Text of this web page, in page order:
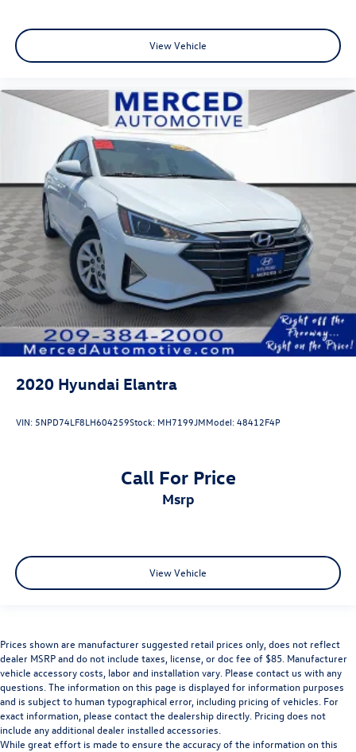
View Vehicle
2020 Hyundai Elantra
VIN: 5NPD74LF8LH604259Stock: MH7199JMModel:48412F4P
Call For Price
msrp
View Vehicle
Prices shown are manufacturer suggested retail prices only, does not reflect
dealer MSRP and do not include taxes, license, or doc fee of $85. Manufacturer
vehicle accessory costs, labor and installation vary. Please contact us with any
questions. The information on this page is displayed for information purposes
and is subject to human typographical error, including pricing of vehicles. For
exact information, please contact the dealership directly. Pricing does not
include any additional dealer installed accessories.
While great effort is made to ensure the accuracy of the information on this